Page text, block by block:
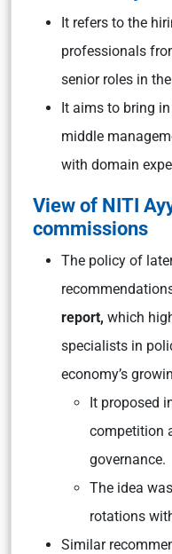
It refers to the
professionals
senior roles in
It aims to bring
middle
with domain
View of NITI
commissions
The policy of
report, which
specialists in
economy’s
It proposed
competition
governance.
The idea
rotations
Similar